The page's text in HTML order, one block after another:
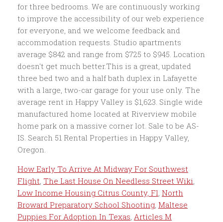
How Early To Arrive At Midway For Southwest
Flight, The Last House On Needless Street Wiki,
Low Income Housing Citrus County, Fl, North
Broward Preparatory School Shooting, Maltese
Puppies For Adoption In Texas, Articles M